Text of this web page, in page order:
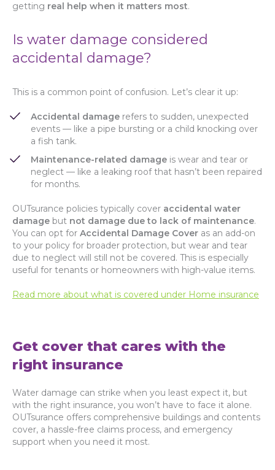
getting real help when it matters most.
Is water damage considered
accidental damage?
This is a common point of confusion. Let’s clear it up:
Accidental damage refers to sudden, unexpected
events — like a pipe bursting or a child knocking over
a fish tank.
Maintenance-related damage is wear and tear or
neglect — like a leaking roof that hasn’t been repaired
for months.
OUTsurance policies typically cover accidental water
damage but not damage due to lack of maintenance.
You can opt for Accidental Damage Cover as an add-on
to your policy for broader protection, but wear and tear
due to neglect will still not be covered. This is especially
useful for tenants or homeowners with high-value items.
Read more about what is covered under Home insurance
Get cover that cares with the
right insurance
Water damage can strike when you least expect it, but
with the right insurance, you won’t have to face it alone.
OUTsurance offers comprehensive buildings and contents
cover, a hassle-free claims process, and emergency
support when you need it most.